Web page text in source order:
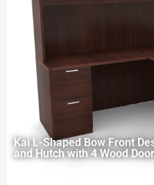
Kai L-Shaped Bow Front
and Hutch with 4 Wood